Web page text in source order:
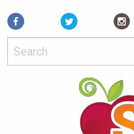
Facebook